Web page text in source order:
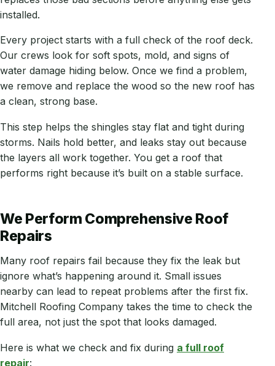
installed.
Every project starts with a full check of the roof deck.
Our crews look for soft spots, mold, and signs of
water damage hiding below. Once we find a problem,
we remove and replace the wood so the new roof has
a clean, strong base.
This step helps the shingles stay flat and tight during
storms. Nails hold better, and leaks stay out because
the layers all work together. You get a roof that
performs right because it’s built on a stable surface.
We Perform Comprehensive Roof
Repairs
Many roof repairs fail because they fix the leak but
ignore what’s happening around it. Small issues
nearby can lead to repeat problems after the first fix.
Mitchell Roofing Company takes the time to check the
full area, not just the spot that looks damaged.
Here is what we check and fix during a full roof
repair: